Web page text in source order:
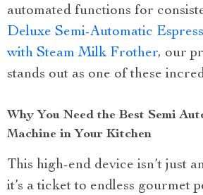
automated functions for
Deluxe Semi-Automatic
with Steam Milk Frother, our
stands out as one of these
Why You Need the Best Semi
Machine in Your Kitchen
This high-end device isn’t just
it’s a ticket to endless gourmet